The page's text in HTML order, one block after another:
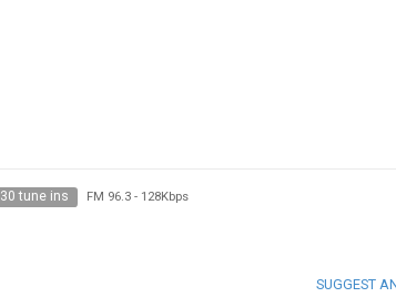
30 tune ins FM 96.3- 128Kbps
SUGGEST